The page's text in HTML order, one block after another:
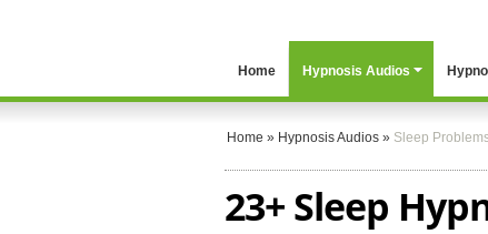
Home Hypnosis Audios
Home » Hypnosis Audios » Sleep
23+ Sleep